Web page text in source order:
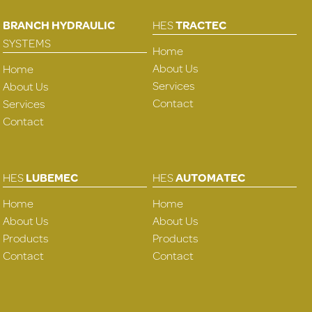
BRANCH HYDRAULIC
SYSTEMS
Home
About Us
Services
Contact
HESTRACTEC
Home
About Us
Services
Contact
HESLUBEMEC
Home
About Us
Products
Contact
HESAUTOMATEC
Home
About Us
Products
Contact